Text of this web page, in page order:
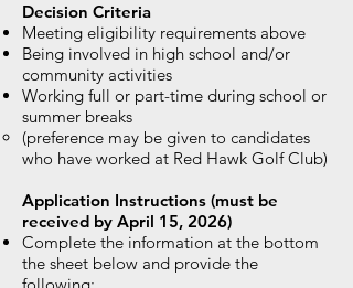
Decision Criteria
Meeting eligibility requirements above
Being involved in high school and/or
community activities
Working full or part-time during school or
summer breaks
(preference may be given to candidates
who have worked at Red Hawk Golf Club)
Application Instructions (must be
received by April 15, 2026)
Complete the information at the bottom
the sheet below and provide the